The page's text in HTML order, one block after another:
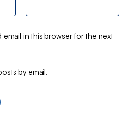
email in this browser for the next
by email.